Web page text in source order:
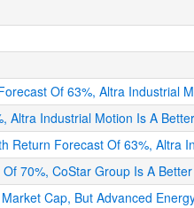
Of 63%, Altra Industrial
Altra Industrial Motion Is A
Return Forecast Of 63%, Altra
70%, CoStar Group Is A
Cap, But Advanced